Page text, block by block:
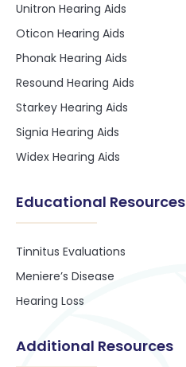
Unitron Hearing Aids
Oticon Hearing Aids
Phonak Hearing Aids
Resound Hearing Aids
Starkey Hearing Aids
Signia Hearing Aids
Widex Hearing Aids
Educational Resources
Tinnitus Evaluations
Meniere’s Disease
Hearing Loss
Additional Resources